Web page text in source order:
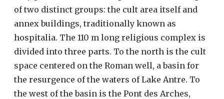
of two distinct groups: the cult area itself and
annex buildings, traditionally known as
hospitalia. The 110 m long religious complex is
divided into three parts. To the north is the cult
space centered on the Roman well, a basin for
the resurgence of the waters of Lake Antre. To
the west of the basin is the Pont des Arches,